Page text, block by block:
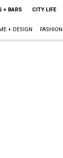
+ BARS CITY LIFE
+ DESIGN